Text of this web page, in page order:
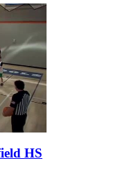
HS